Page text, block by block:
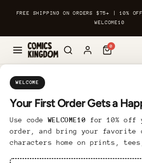
content
FREE SHIPPING ON ORDERS $75+ | 10%
WELCOME10
0
WELCOME
Your First Order Gets a
Use codeWELCOME10 for 10% off
order, and bring your favorite
characters home on prints,
Skip to
product
information
Custom
6 reviews
price